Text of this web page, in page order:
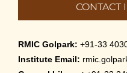
CONTACT
RMIC Golpark: +91-33
Institute Email: